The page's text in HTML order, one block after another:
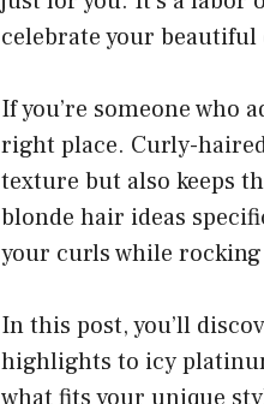
celebrate your beautiful
If you’re someone who
right place. Curly-
texture but also keeps
blonde hair ideas
your curls while
In this post, you’ll
highlights to icy